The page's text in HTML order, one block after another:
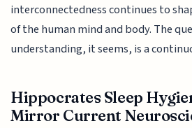
interconnectedness continues to
of the human mind and body. The
understanding, it seems, is a
Hippocrates Sleep
Mirror Current